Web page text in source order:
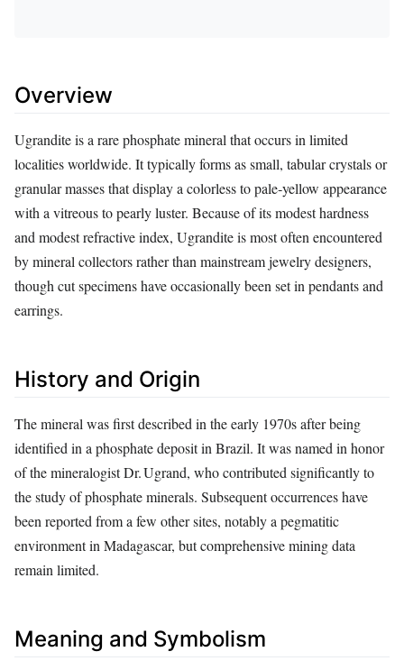
Overview
Ugrandite is a rare phosphate mineral that occurs in limited
localities worldwide. It typically forms as small, tabular crystals or
granular masses that display a colorless to pale‑yellow appearance
with a vitreous to pearly luster. Because of its modest hardness
and modest refractive index, Ugrandite is most often encountered
by mineral collectors rather than mainstream jewelry designers,
though cut specimens have occasionally been set in pendants and
earrings.
History and Origin
The mineral was first described in the early 1970s after being
identified in a phosphate deposit in Brazil. It was named in honor
of the mineralogist Dr. Ugrand, who contributed significantly to
the study of phosphate minerals. Subsequent occurrences have
been reported from a few other sites, notably a pegmatitic
environment in Madagascar, but comprehensive mining data
remain limited.
Meaning and Symbolism